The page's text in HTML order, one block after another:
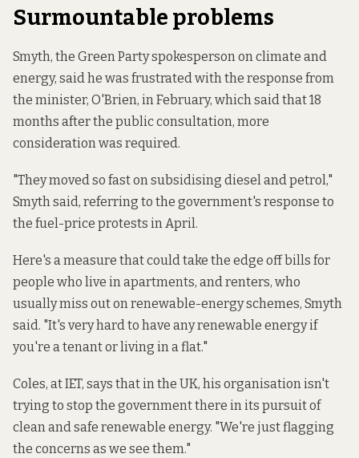
Surmountable problems
Smyth, the Green Party spokesperson on climate and
energy, said he was frustrated with the response from
the minister, O'Brien, in February, which said that 18
months after the public consultation, more
consideration was required.
"They moved so fast on subsidising diesel and petrol,"
Smyth said, referring to the government's response to
the fuel-price protests in April.
Here's a measure that could take the edge off bills for
people who live in apartments, and renters, who
usually miss out on renewable-energy schemes, Smyth
said. "It's very hard to have any renewable energy if
you're a tenant or living in a flat."
Coles, at IET, says that in the UK, his organisation isn't
trying to stop the government there in its pursuit of
clean and safe renewable energy. "We're just flagging
the concerns as we see them."